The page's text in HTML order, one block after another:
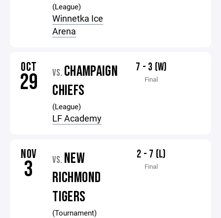
(League)
Winnetka Ice
Arena
OCT
29 VS. CHAMPAIGN
CHIEFS
(League)
LF Academy
7 - 3 (W)
Final
NOV
3 VS. NEW
RICHMOND
TIGERS
(Tournament)
2 - 7 (L)
Final